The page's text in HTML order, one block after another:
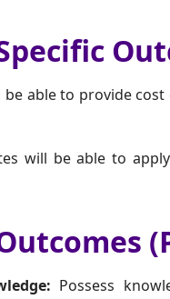
be able to provide
will be able to
Possess